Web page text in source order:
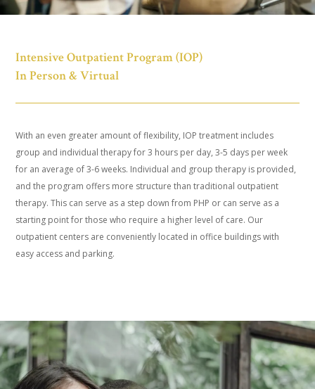
Intensive Outpatient Program (IOP)
In Person & Virtual
With an even greater amount of flexibility, IOP treatment includes
group and individual therapy for 3 hours per day, 3-5 days per week
for an average of 3-6 weeks. Individual and group therapy is provided,
and the program offers more structure than traditional outpatient
therapy. This can serve as a step down from PHP or can serve as a
starting point for those who require a higher level of care. Our
outpatient centers are conveniently located in office buildings with
easy access and parking.